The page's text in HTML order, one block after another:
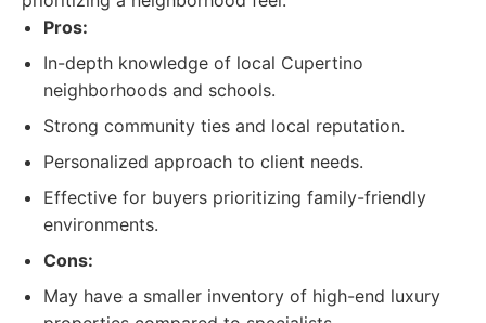
Pros:
In-depth knowledge of local Cupertino
neighborhoods and schools.
Strong community ties and local reputation.
Personalized approach to client needs.
Effective for buyers prioritizing family-friendly
environments.
Cons:
May have a smaller inventory of high-end luxury